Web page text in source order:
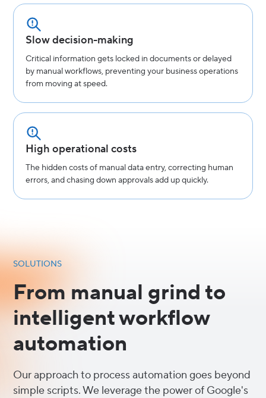
Slow decision-making
Critical information gets locked in documents or delayed
by manual workflows, preventing your business operations
from moving at speed.
High operational costs
The hidden costs of manual data entry, correcting human
errors, and chasing down approvals add up quickly.
SOLUTIONS
From manual grind to
intelligent workflow
automation
Our approach to process automation goes beyond
simple scripts. We leverage the power of Google's